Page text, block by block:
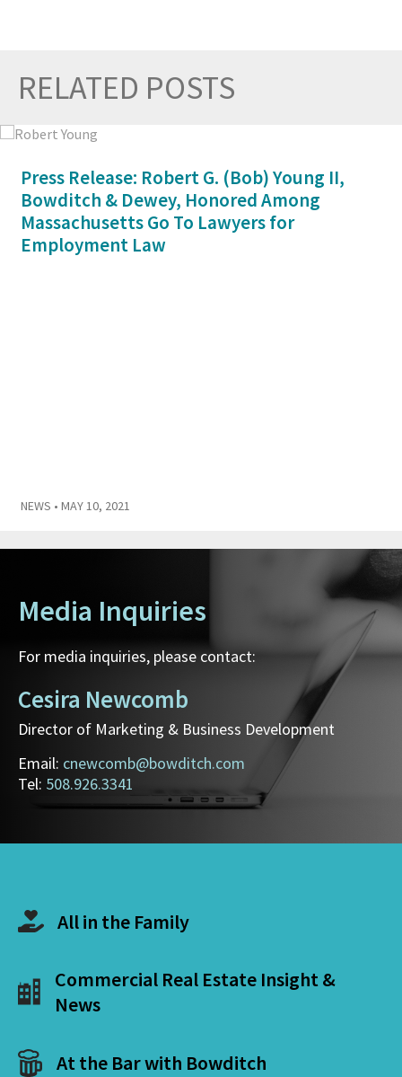
RELATED POSTS
Press Release: Robert G. (Bob) Young II,
Bowditch & Dewey, Honored Among
Massachusetts Go To Lawyers for
Employment Law
NEWS • MAY 10, 2021
Media Inquiries
For media inquiries, please contact:
Cesira Newcomb
Director of Marketing & Business Development
Email: cnewcomb@bowditch.com
Tel: 508.926.3341
All in the Family
Commercial Real Estate Insight &
News
At the Bar with Bowditch